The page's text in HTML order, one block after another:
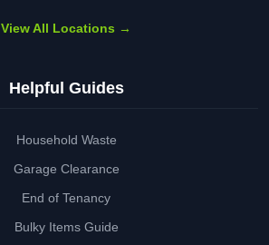
View All Locations →
Helpful Guides
Household Waste
Garage Clearance
End of Tenancy
Bulky Items Guide